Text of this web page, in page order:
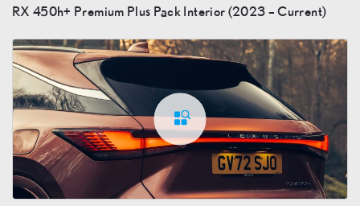
RX 450h+ Premium Plus Pack Interior (2023 – Current)